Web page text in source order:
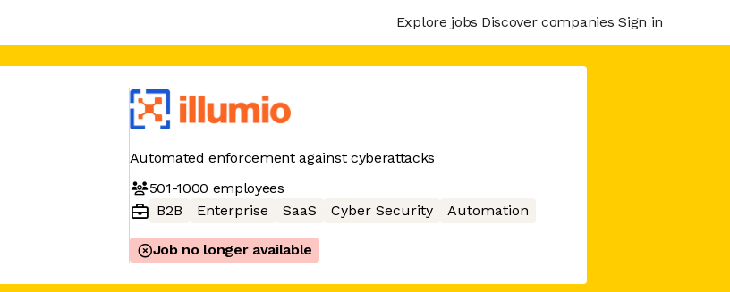
Explore jobs Discover companies Sign in
Automated enforcement against cyberattacks
501-1000 employees
B2B
Enterprise SaaS Cyber Security Automation
Job no longer available